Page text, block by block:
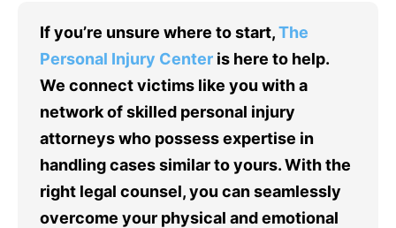
If you’re unsure where to start,The
Personal Injury Center is here to help.
We connect victims like you with a
network of skilled personal injury
attorneys who possess expertise in
handling cases similar to yours. With the
right legal counsel, you can seamlessly
overcome your physical and emotional